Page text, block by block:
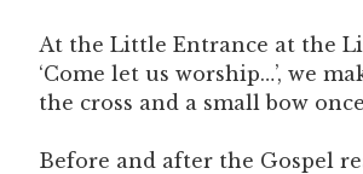
At the Little Entrance at the
‘Come let us worship…’, we
the cross and a small bow
Before and after the Gospel